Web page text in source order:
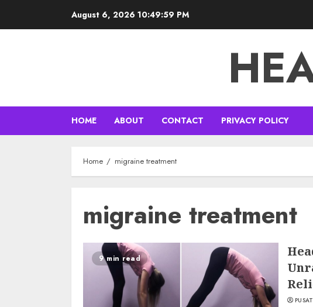
August 6, 2026 10:49:59 PM
HOME ABOUT CONTACT PRIVACY POLICY
Home migraine treatment
migraine treatment
9 min read
PUSAT